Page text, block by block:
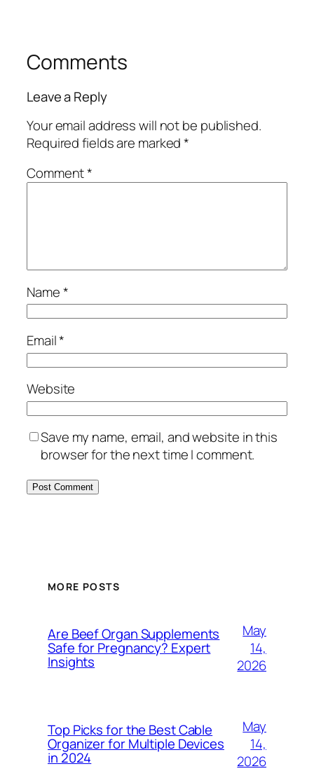
Comments
Leave a Reply
Your email address will not be published.
Required fields are marked*
Comment*
Name*
Email*
Website
Save my name, email, and website in this
browser for the next time I comment.
MORE POSTS
Are Beef Organ Supplements
Safe for Pregnancy? Expert
Insights
May
14,
2026
Top Picks for the Best Cable
Organizer for Multiple Devices
in 2024
May
14,
2026